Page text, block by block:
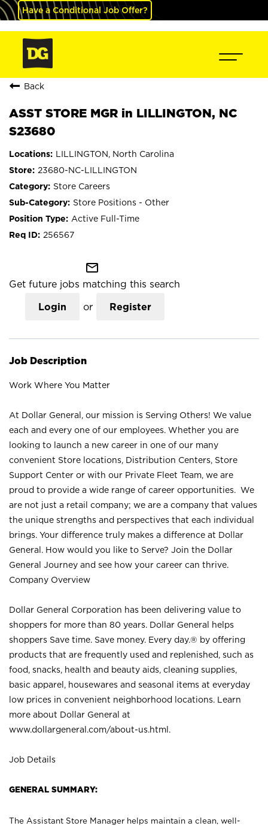
Have a Conditional Job Offer?
Back
ASST STORE MGR in LILLINGTON, NC
S23680
LILLINGTON, North Carolina
23680-NC-LILLINGTON
Store Careers
Store Positions - Other
Active Full-Time
256567
mail_outline
Get future jobs matching this search
Login or Register
Job Description
Work Where You Matter
At Dollar General, our mission is Serving Others! We value
each and every one of our employees. Whether you are
looking to launch a new career in one of our many
convenient Store locations, Distribution Centers, Store
Support Center or with our Private Fleet Team, we are
proud to provide a wide range of career opportunities. We
are not just a retail company; we are a company that values
the unique strengths and perspectives that each individual
brings. Your difference truly makes a difference at Dollar
General. How would you like to Serve? Join the Dollar
General Journey and see how your career can thrive.
Company Overview
Dollar General Corporation has been delivering value to
shoppers for more than 80 years. Dollar General helps
shoppers Save time. Save money. Every day.® by offering
products that are frequently used and replenished, such as
food, snacks, health and beauty aids, cleaning supplies,
basic apparel, housewares and seasonal items at everyday
low prices in convenient neighborhood locations. Learn
more about Dollar General at
www.dollargeneral.com/about-us.html .
Job Details
GENERAL SUMMARY:
The Assistant Store Manager helps maintain a clean, well-